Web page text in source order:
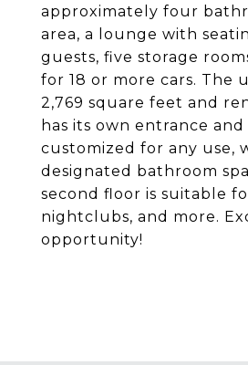
approximately four
area, a lounge with
guests, five storage
for 18 or more cars. The
2,769 square feet and
has its own entrance and
customized for any use,
designated bathroom
second floor is suitable
nightclubs, and more.
opportunity!